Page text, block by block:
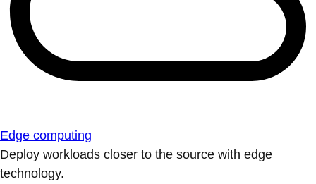
Edge computing
Deploy workloads closer to the source with edge
technology.